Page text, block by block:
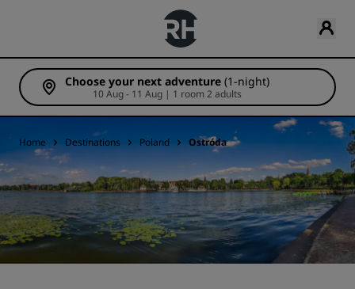
Choose your next adventure (1-night)
10 Aug - 11 Aug | 1 room 2 adults
Home Destinations Poland Ostróda